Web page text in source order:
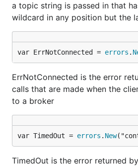
a topic string is passed in that
wildcard in any position but the
var ErrNotConnected = errors .
ErrNotConnected is the error
calls that are made when the
to a broker
var TimedOut = errors . New
TimedOut is the error returned